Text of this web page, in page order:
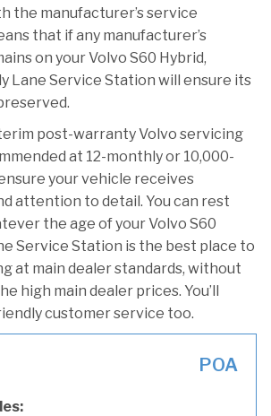
the manufacturer’s service
that if any manufacturer’s
on your Volvo S60 Hybrid,
Lane Service Station will ensure its
post-warranty Volvo servicing
at 12-monthly or 10,000-
your vehicle receives
attention to detail. You can rest
the age of your Volvo S60
Service Station is the best place to
at main dealer standards, without
high main dealer prices. You’ll
customer service too.
POA